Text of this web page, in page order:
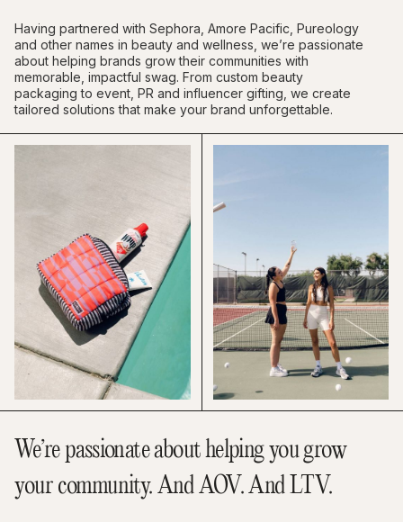
Having partnered with Sephora, Amore Pacific, Pureology
and other names in beauty and wellness, we’re passionate
about helping brands grow their communities with
memorable, impactful swag. From custom beauty
packaging to event, PR and influencer gifting, we create
tailored solutions that make your brand unforgettable.
We’re passionate about helping you grow
your community. And AOV. And LTV.